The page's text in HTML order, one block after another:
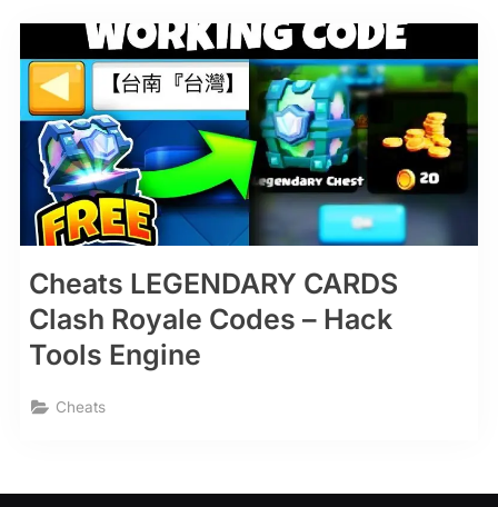
Cheats LEGENDARY CARDS
Clash Royale Codes – Hack
Tools Engine
Cheats